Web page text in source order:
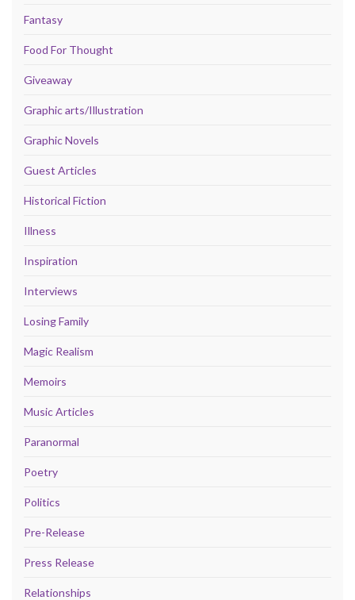
Fantasy
Food For Thought
Giveaway
Graphic arts/Illustration
Graphic Novels
Guest Articles
Historical Fiction
Illness
Inspiration
Interviews
Losing Family
Magic Realism
Memoirs
Music Articles
Paranormal
Poetry
Politics
Pre-Release
Press Release
Relationships